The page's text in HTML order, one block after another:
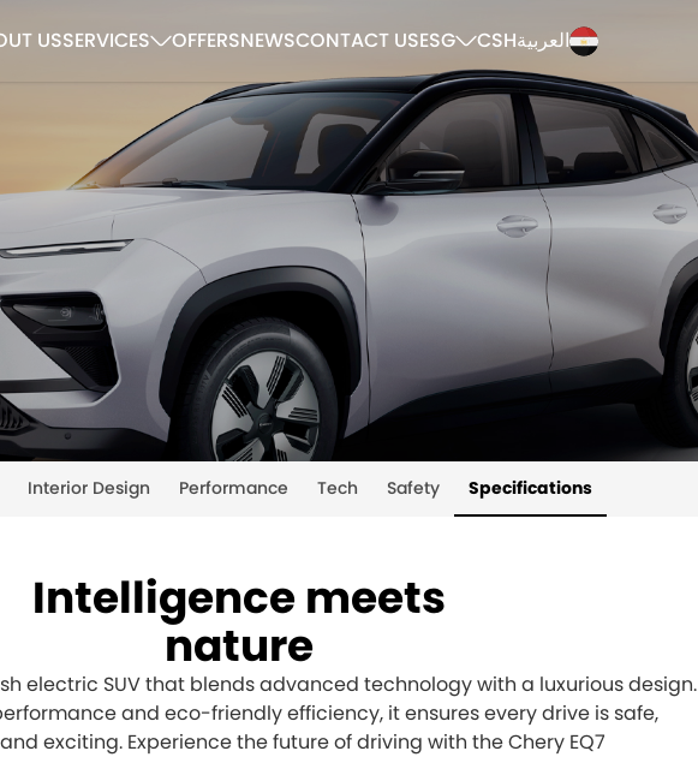
USSERVICES OFFERSNEWSCONTACT USESG CSHالعربية
Interior Design Performance Tech Safety Specifications
Intelligence meets
nature
electric SUV that blends advanced technology with a luxurious design.
and eco-friendly efficiency, it ensures every drive is safe,
exciting. Experience the future of driving with the Chery EQ7